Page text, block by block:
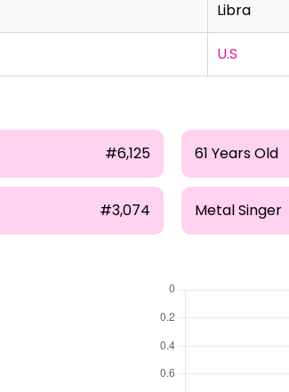
Libra
U.S
#6,125 61 Years Old
#3,074 Metal Singer